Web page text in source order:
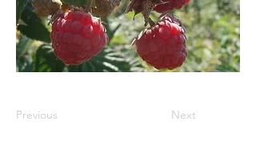
Previous Next